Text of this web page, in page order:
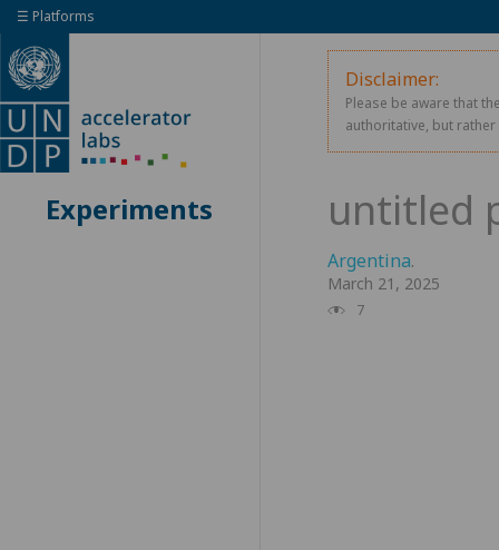
☰ Platforms
Experiments
Disclaimer:
Please be aware that
authoritative, but
Argentina.
March 21, 2025
7